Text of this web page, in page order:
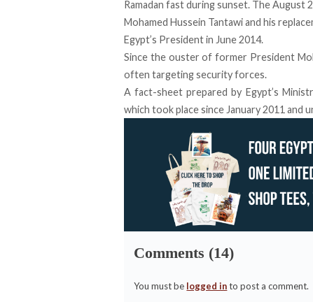
Ramadan fast during sunset. The
Mohamed Hussein Tantawi and his
Egypt’s President in June 2014.
Since the ouster of former President
often targeting security forces.
A fact-sheet prepared by Egypt’s
which took place since January 2011 and
Comments (14)
You must be logged into post a comment.